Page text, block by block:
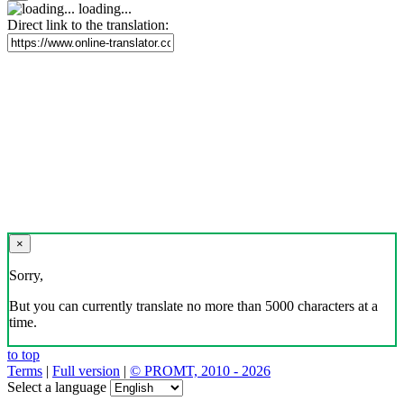
loading...
Direct link to the translation:
×
Sorry,
But you can currently translate no more than 5000 characters at a
time.
to top
Terms | Full version | © PROMT, 2010 - 2026
Select a language